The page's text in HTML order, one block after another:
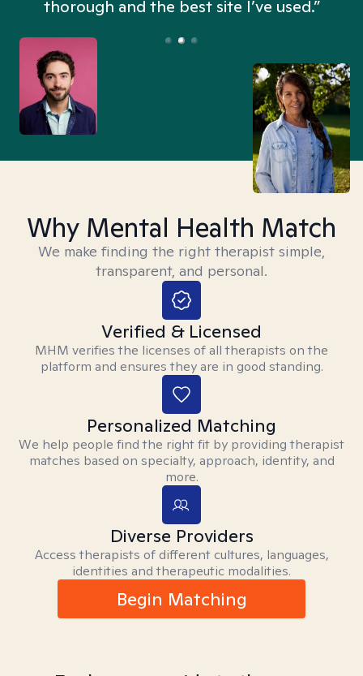
thorough and the best site I’ve used.”
Why Mental Health Match
We make finding the right therapist simple,
transparent, and personal.
Verified & Licensed
MHM verifies the licenses of all therapists on the
platform and ensures they are in good standing.
Personalized Matching
We help people find the right fit by providing therapist
matches based on specialty, approach, identity, and
more.
Diverse Providers
Access therapists of different cultures, languages,
identities and therapeutic modalities.
Begin Matching